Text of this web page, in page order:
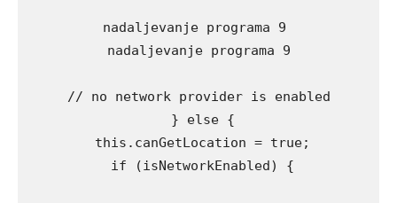
nadaljevanje programa 9
nadaljevanje programa 9
// no network provider is enabled
} else {
this.canGetLocation = true;
if (isNetworkEnabled) {